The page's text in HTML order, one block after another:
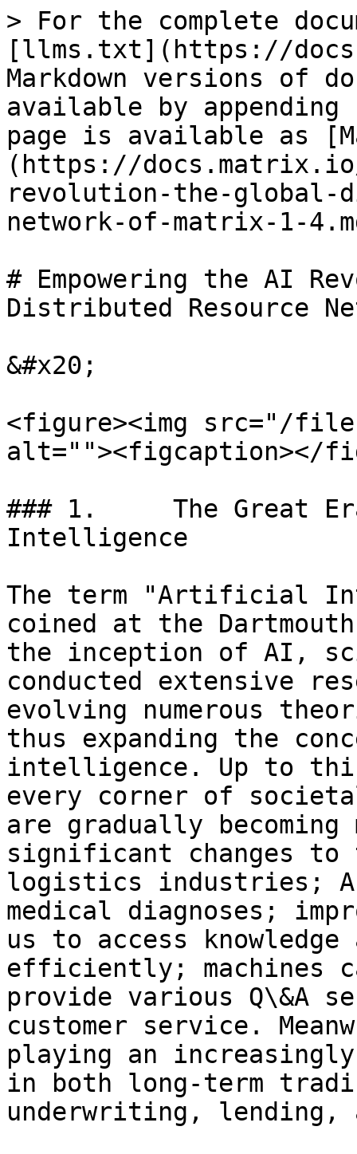
> For the complete
[llms.txt](https://
Markdown versions of
available by
page is available as
(https://
revolution-the-global-
network-of-matrix-1-
# Empowering the AI
Distributed Resource
&#x20;
<figure><img src="/
alt=""><figcaption></
### 1.     The Great
Intelligence
The term "Artificial
coined at the
the inception of AI,
conducted extensive
evolving numerous
thus expanding the
intelligence. Up to
every corner of
are gradually
significant changes to
logistics industries; AI
medical diagnoses;
us to access
efficiently; machines
provide various Q\&A
customer service.
playing an
in both long-term
underwriting,